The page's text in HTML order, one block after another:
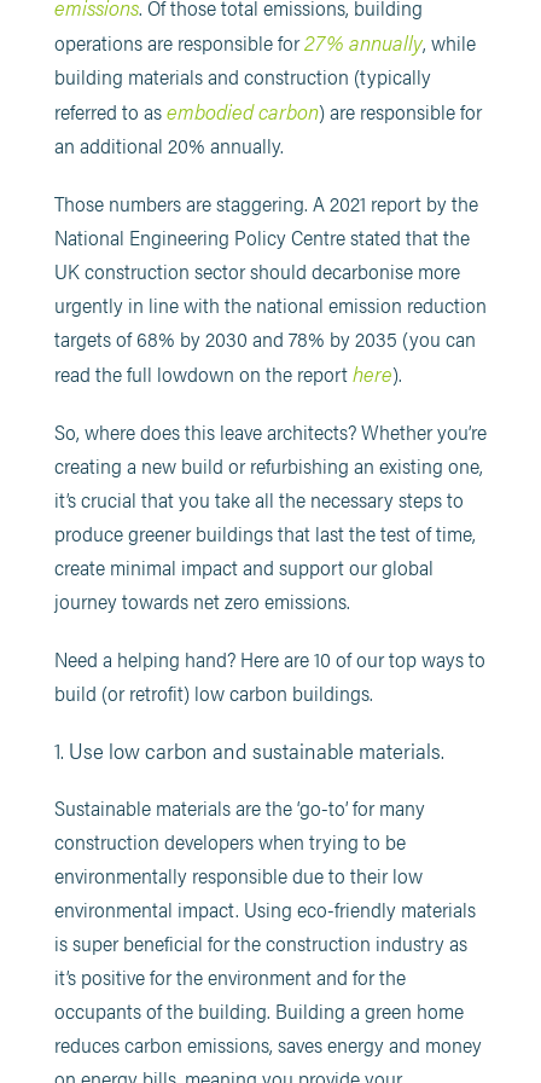
. Of those total emissions, building
operations are responsible for27% annually, while
building materials and construction (typically
referred to asembodied carbon) are responsible for
an additional 20% annually.
Those numbers are staggering. A 2021 report by the
National Engineering Policy Centre stated that the
UK construction sector should decarbonise more
urgently in line with the national emission reduction
targets of 68% by 2030 and 78% by 2035 (you can
read the full lowdown on the reporthere).
So, where does this leave architects? Whether you’re
creating a new build or refurbishing an existing one,
it’s crucial that you take all the necessary steps to
produce greener buildings that last the test of time,
create minimal impact and support our global
journey towards net zero emissions.
Need a helping hand? Here are 10 of our top ways to
build (or retrofit) low carbon buildings.
1. Use low carbon and sustainable materials.
Sustainable materials are the ‘go-to’ for many
construction developers when trying to be
environmentally responsible due to their low
environmental impact. Using eco-friendly materials
is super beneficial for the construction industry as
it’s positive for the environment and for the
occupants of the building. Building a green home
reduces carbon emissions, saves energy and money